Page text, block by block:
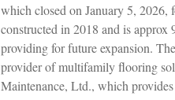
which closed on January 5,
constructed in 2018 and is approx
providing for future expansion.
provider of multifamily flooring
Maintenance, Ltd., which